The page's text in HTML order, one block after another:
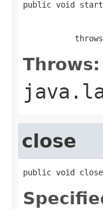
public void
Throws:
close
public void